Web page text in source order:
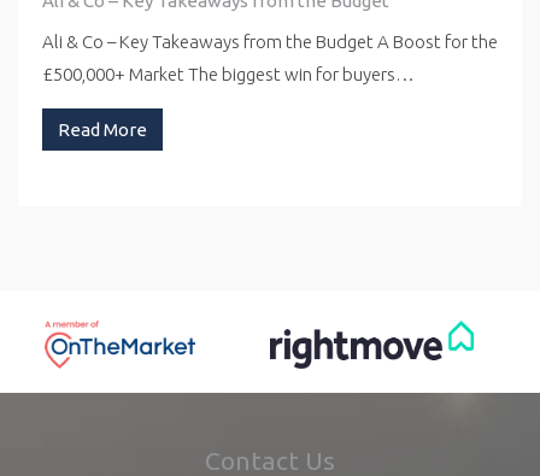
Ali & Co – Key Takeaways from the Budget A Boost for the
£500,000+ Market The biggest win for buyers…
Read More
Contact Us